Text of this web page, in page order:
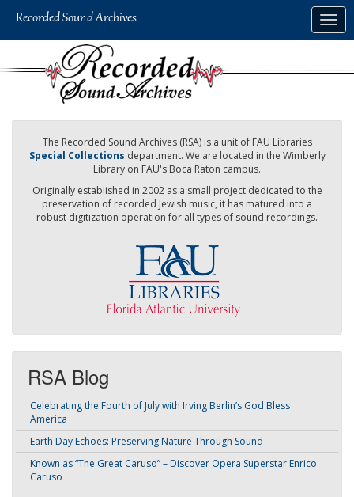
The Recorded Sound Archives (RSA) is a unit of FAU Libraries
Special Collections department. We are located in the Wimberly
Library on FAU's Boca Raton campus.
Originally established in 2002 as a small project dedicated to the
preservation of recorded Jewish music, it has matured into a
robust digitization operation for all types of sound recordings.
RSA Blog
Celebrating the Fourth of July with Irving Berlin’s God Bless
America
Earth Day Echoes: Preserving Nature Through Sound
Known as “The Great Caruso” – Discover Opera Superstar Enrico
Caruso